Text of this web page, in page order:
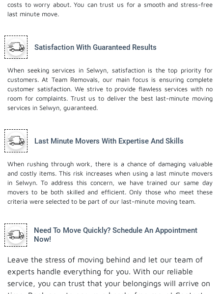
costs to worry about. You can trust us for a smooth and stress-free
last minute move.
Satisfaction With Guaranteed Results
When seeking services in Selwyn, satisfaction is the top priority for
customers. At Team Removals, our main focus is ensuring complete
customer satisfaction. We strive to provide flawless services with no
room for complaints. Trust us to deliver the best last-minute moving
services in Selwyn, guaranteed.
Last Minute Movers With Expertise And Skills
When rushing through work, there is a chance of damaging valuable
and costly items. This risk increases when using a last minute movers
in Selwyn. To address this concern, we have trained our same day
movers to be both skilled and efficient. Only those who meet these
criteria were selected to be part of our last-minute moving team.
Need To Move Quickly? Schedule An Appointment
Now!
Leave the stress of moving behind and let our team of
experts handle everything for you. With our reliable
service, you can trust that your belongings will arrive on